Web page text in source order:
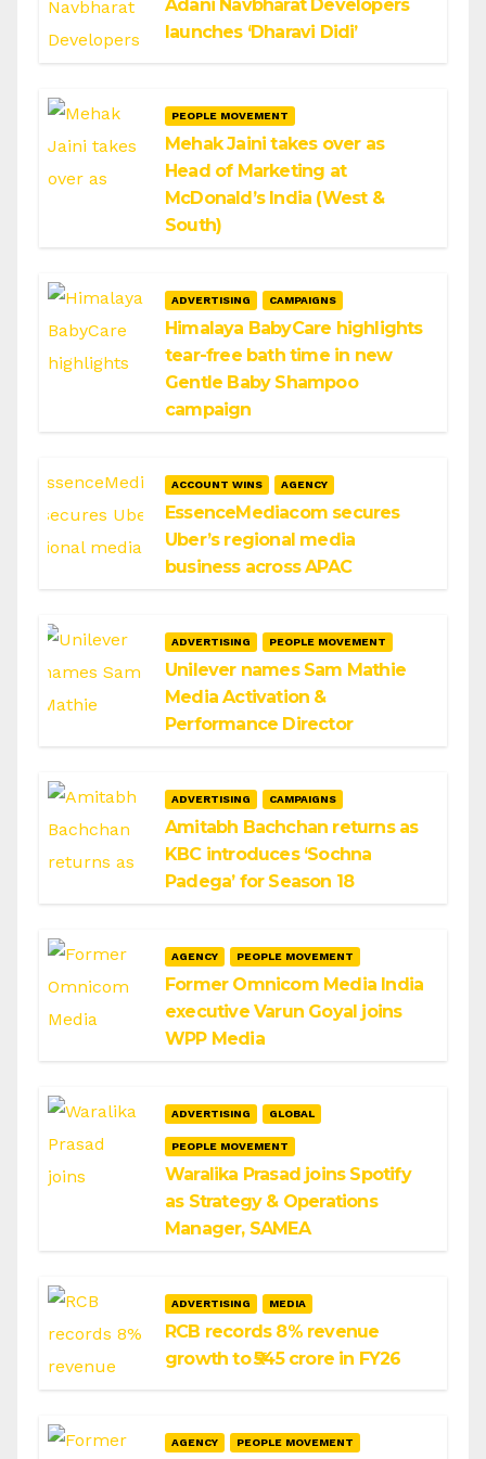
Adani Navbharat Developers
launches ‘Dharavi Didi’
PEOPLE MOVEMENT
Mehak Jaini takes over as
Head of Marketing at
McDonald’s India (West &
South)
ADVERTISING CAMPAIGNS
Himalaya BabyCare highlights
tear-free bath time in new
Gentle Baby Shampoo
campaign
ACCOUNT WINS AGENCY
EssenceMediacom secures
Uber’s regional media
business across APAC
ADVERTISING PEOPLE MOVEMENT
Unilever names Sam Mathie
Media Activation &
Performance Director
ADVERTISING CAMPAIGNS
Amitabh Bachchan returns as
KBC introduces ‘Sochna
Padega’ for Season 18
AGENCY PEOPLE MOVEMENT
Former Omnicom Media India
executive Varun Goyal joins
WPP Media
ADVERTISING GLOBAL
PEOPLE MOVEMENT
Waralika Prasad joins Spotify
as Strategy & Operations
Manager, SAMEA
ADVERTISING MEDIA
RCB records 8% revenue
growth to ₹545 crore in FY26
AGENCY PEOPLE MOVEMENT